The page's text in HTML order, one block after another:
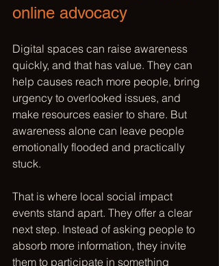
online advocacy
Digital spaces can raise awareness
quickly, and that has value. They can
help causes reach more people, bring
urgency to overlooked issues, and
make resources easier to share. But
awareness alone can leave people
emotionally flooded and practically
stuck.
That is where local social impact
events stand apart. They offer a clear
next step. Instead of asking people to
absorb more information, they invite
them to participate in something